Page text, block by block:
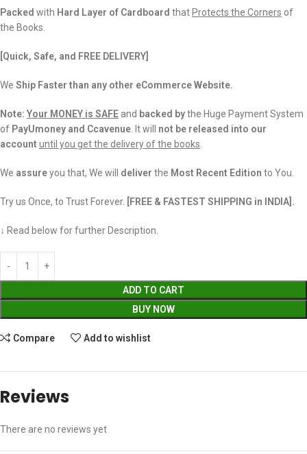
Packed with Hard Layer of Cardboard that Protects the Corners of
the Books.
[Quick, Safe, and FREE DELIVERY]
We Ship Faster than any other eCommerce Website.
Note: Your MONEY is SAFE and backed bythe Huge Payment System
of PayUmoney and Ccavenue. It will not be released into our
account until you get the delivery of the books.
We assureyou that, We will deliver the Most Recent Edition to You.
Try us Once, to Trust Forever. [FREE & FASTEST SHIPPING in INDIA].
↓ Read below for further Description.
ADD TO CART
BUY NOW
Compare Add to wishlist
Reviews
There are no reviews yet